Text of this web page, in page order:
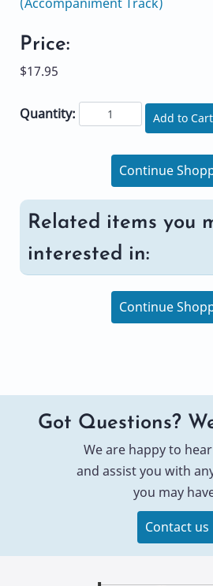
Price:
$17.95
Quantity: Add to Cart
Continue
Related items you
interested in:
Continue
Got Questions?
We are happy to
and assist you with
you may
Contact us